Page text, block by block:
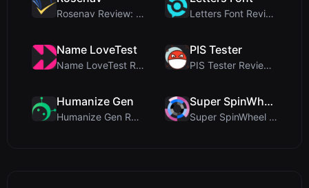
Rosenav Review: Free Online Cosine Similarity Chec... Letters Font Review: Free Unicode Font Generator f...
Name LoveTest
Name LoveTest Review: A Privacy-First Love Calcula...
PIS Tester
PIS Tester Review: The Zero-AI Friendship Quiz Tha...
Humanize Gen
Humanize Gen Review: A Deep Dive into This Free AI...
Super SpinWheel
Super SpinWheel Review: A Privacy-First Free Wheel...